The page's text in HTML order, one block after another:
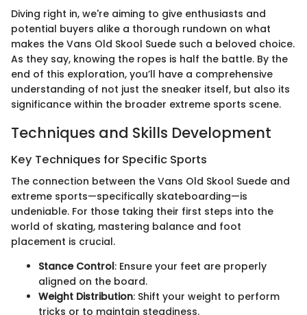
Diving right in, we're aiming to give enthusiasts and
potential buyers alike a thorough rundown on what
makes the Vans Old Skool Suede such a beloved choice.
As they say, knowing the ropes is half the battle. By the
end of this exploration, you’ll have a comprehensive
understanding of not just the sneaker itself, but also its
significance within the broader extreme sports scene.
Techniques and Skills Development
Key Techniques for Specific Sports
The connection between the Vans Old Skool Suede and
extreme sports—specifically skateboarding—is
undeniable. For those taking their first steps into the
world of skating, mastering balance and foot
placement is crucial.
Stance Control: Ensure your feet are properly
aligned on the board.
Weight Distribution: Shift your weight to perform
tricks or to maintain steadiness.